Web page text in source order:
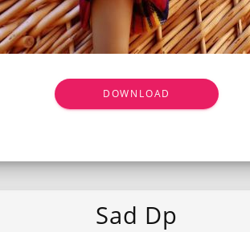
DOWNLOAD
Sad Dp